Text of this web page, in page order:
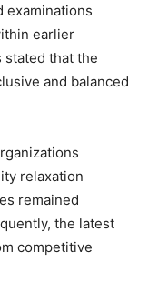
examinations
earlier
that the
and balanced
relaxation
remained
the latest
competitive